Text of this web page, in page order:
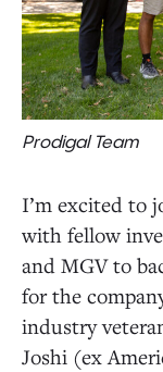
Prodigal Team
I’m excited to
with fellow
and MGV to
for the
industry
Joshi (ex